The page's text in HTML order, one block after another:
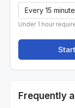
Under 1 hour
Frequently